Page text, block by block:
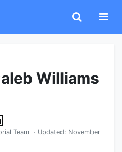
Williams
Team · Updated: November